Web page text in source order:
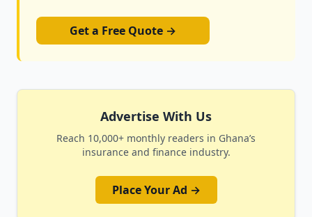
Get a Free Quote →
Advertise With Us
Reach 10,000+ monthly readers in Ghana’s
insurance and finance industry.
Place Your Ad →